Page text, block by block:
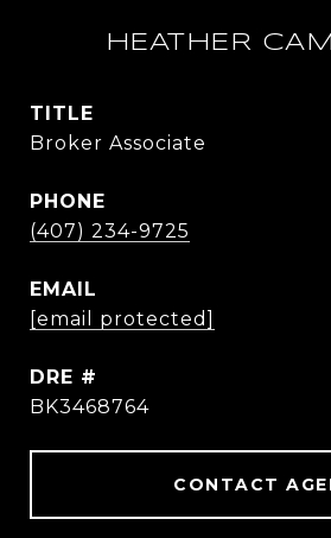
HEATHER
TITLE
Broker Associate
PHONE
(407) 234-9725
EMAIL
[email protected]
DRE #
BK3468764
CONTACT